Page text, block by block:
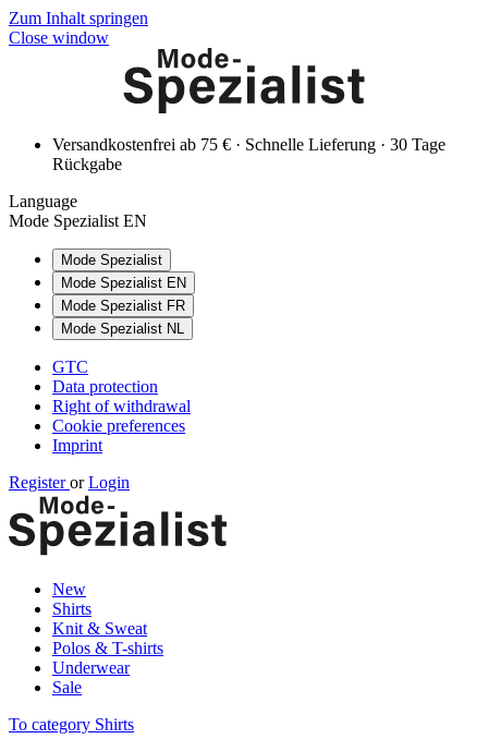
Zum Inhalt springen
Close window
Versandkostenfrei ab 75 € · Schnelle Lieferung · 30 Tage
Rückgabe
Language
Mode Spezialist EN
Mode Spezialist
Mode Spezialist EN
Mode Spezialist FR
Mode Spezialist NL
GTC
Data protection
Right of withdrawal
Cookie preferences
Imprint
Registeror Login
New
Shirts
Knit & Sweat
Polos & T-shirts
Underwear
Sale
To category Shirts